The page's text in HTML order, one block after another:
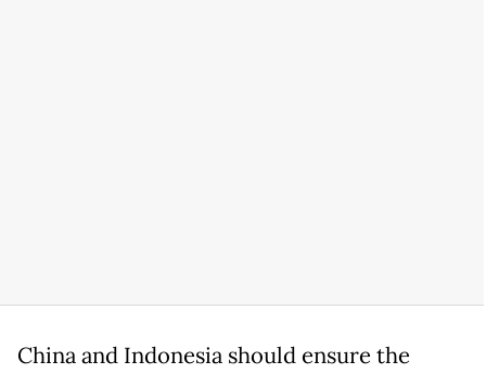
China and Indonesia should ensure the